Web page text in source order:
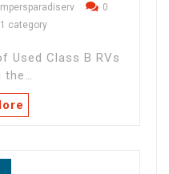
0
1 category
Used Class B RVs
the…